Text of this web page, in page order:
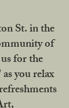
St. in the
of
for the
you relax